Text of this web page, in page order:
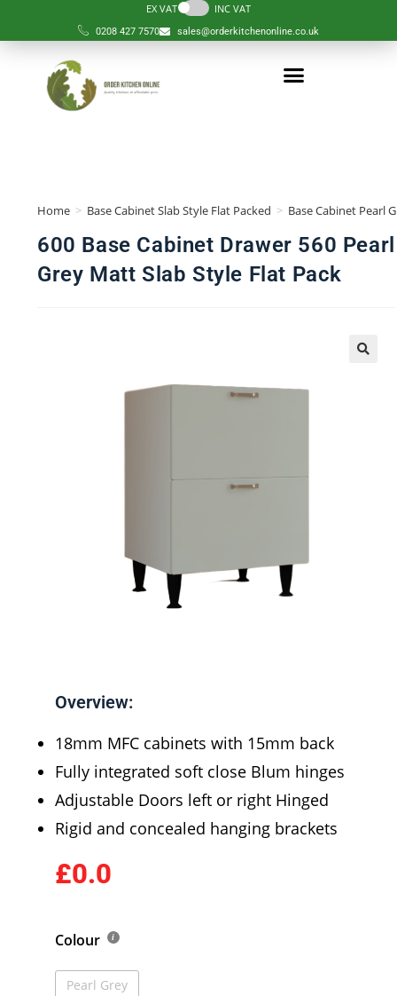
EX VAT INC VAT
0208 427 7570 sales@orderkitchenonline.co.uk
Home > Base Cabinet Slab Style Flat Packed > Base Cabinet Pearl
600 Base Cabinet Drawer 560 Pearl
Grey Matt Slab Style Flat Pack
Overview:
18mm MFC cabinets with 15mm back
Fully integrated soft close Blum hinges
Adjustable Doors left or right Hinged
Rigid and concealed hanging brackets
£0.0
Colour
Pearl Grey